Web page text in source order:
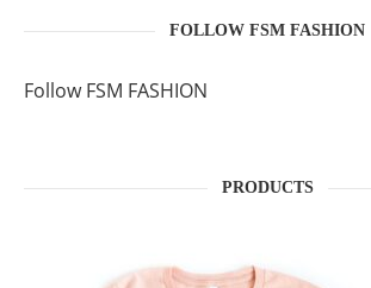
FOLLOW FSM FASHION
Follow FSM FASHION
PRODUCTS